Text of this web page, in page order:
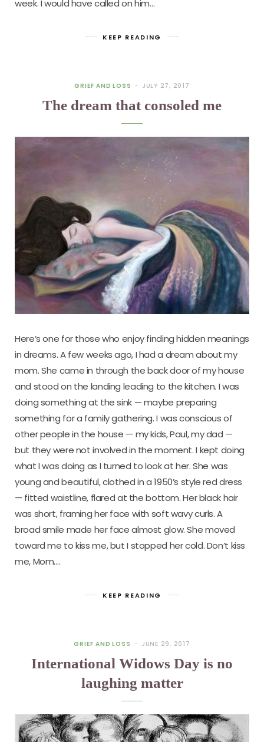
week. I would have called on him…
KEEP READING
GRIEF AND LOSS JULY 27, 2017
The dream that consoled me
Here’s one for those who enjoy finding hidden meanings
in dreams. A few weeks ago, I had a dream about my
mom. She came in through the back door of my house
and stood on the landing leading to the kitchen. I was
doing something at the sink — maybe preparing
something for a family gathering. I was conscious of
other people in the house — my kids, Paul, my dad —
but they were not involved in the moment. I kept doing
what I was doing as I turned to look at her. She was
young and beautiful, clothed in a 1950’s style red dress
— fitted waistline, flared at the bottom. Her black hair
was short, framing her face with soft wavy curls. A
broad smile made her face almost glow. She moved
toward me to kiss me, but I stopped her cold. Don’t kiss
me, Mom.…
KEEP READING
GRIEF AND LOSS JUNE 29, 2017
International Widows Day is no
laughing matter